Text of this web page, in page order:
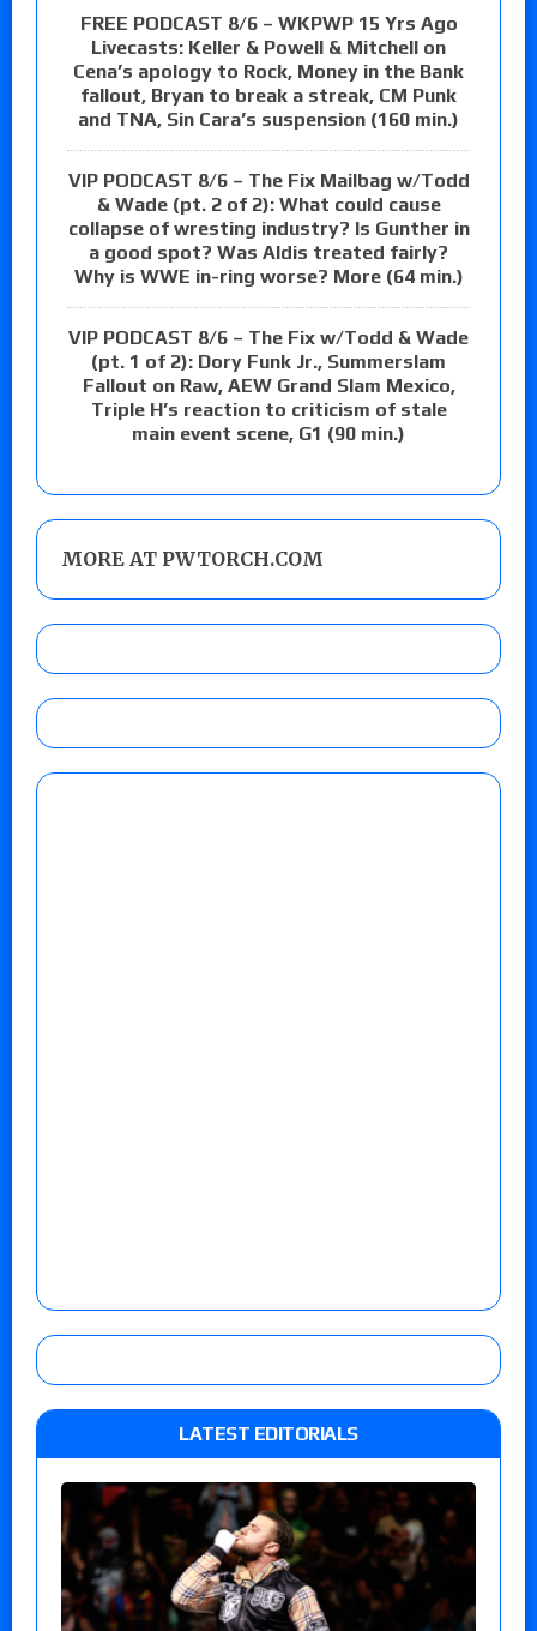
FREE PODCAST 8/6 – WKPWP 15 Yrs Ago
Livecasts: Keller & Powell & Mitchell on
Cena’s apology to Rock, Money in the Bank
fallout, Bryan to break a streak, CM Punk
and TNA, Sin Cara’s suspension (160 min.)
VIP PODCAST 8/6 – The Fix Mailbag w/Todd
& Wade (pt. 2 of 2): What could cause
collapse of wresting industry? Is Gunther in
a good spot? Was Aldis treated fairly?
Why is WWE in-ring worse? More (64 min.)
VIP PODCAST 8/6 – The Fix w/Todd & Wade
(pt. 1 of 2): Dory Funk Jr., Summerslam
Fallout on Raw, AEW Grand Slam Mexico,
Triple H’s reaction to criticism of stale
main event scene, G1 (90 min.)
MORE AT PWTORCH.COM
LATEST EDITORIALS